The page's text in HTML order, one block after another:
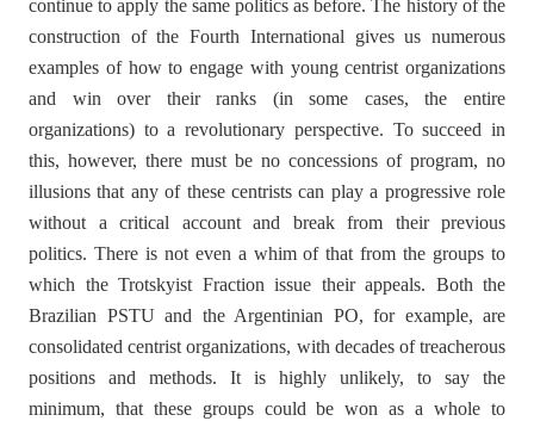
continue to apply the same politics as before. The history of the
construction of the Fourth International gives us numerous
examples of how to engage with young centrist organizations
and win over their ranks (in some cases, the entire
organizations) to a revolutionary perspective. To succeed in
this, however, there must be no concessions of program, no
illusions that any of these centrists can play a progressive role
without a critical account and break from their previous
politics. There is not even a whim of that from the groups to
which the Trotskyist Fraction issue their appeals. Both the
Brazilian PSTU and the Argentinian PO, for example, are
consolidated centrist organizations, with decades of treacherous
positions and methods. It is highly unlikely, to say the
minimum, that these groups could be won as a whole to